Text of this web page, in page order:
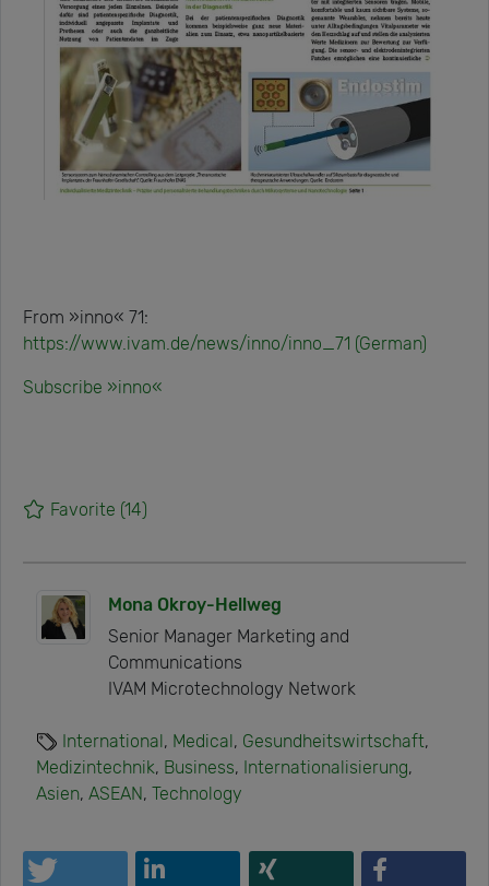
From »inno« 71:
https://www.ivam.de/news/inno/inno_71 (German)
Subscribe »inno«
Favorite (14)
Mona Okroy-Hellweg
Senior Manager Marketing and
Communications
IVAM Microtechnology Network
International, Medical, Gesundheitswirtschaft,
Medizintechnik, Business, Internationalisierung,
Asien, ASEAN, Technology